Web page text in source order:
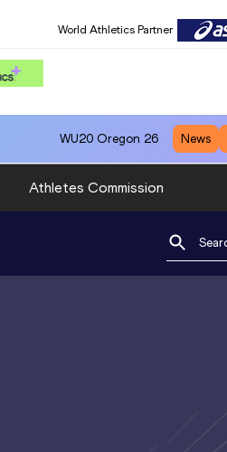
World Athletics Partner
WU20 Oregon 26 News
Athletes Commission